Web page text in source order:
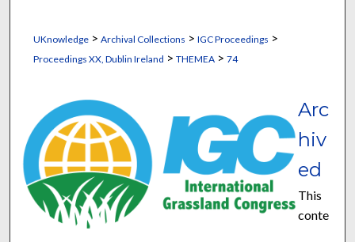
UKnowledge> Archival Collections > IGC Proceedings >
Proceedings XX, Dublin Ireland > THEMEA > 74
Arc
hiv
ed
This
conte